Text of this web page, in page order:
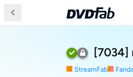
[7034]
StreamFab